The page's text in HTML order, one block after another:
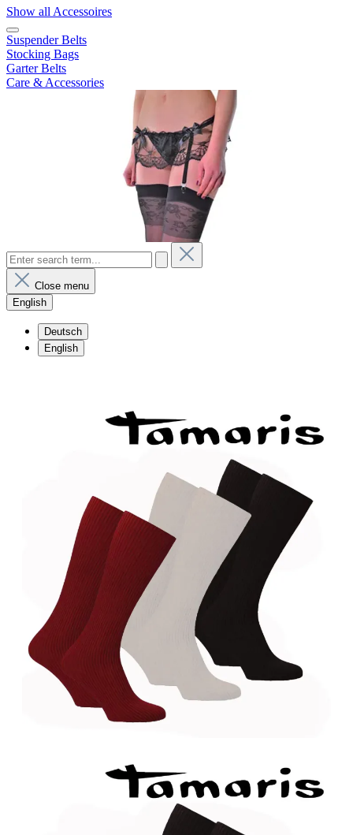
Show all Accessoires
Suspender Belts
Stocking Bags
Garter Belts
Care & Accessories
Close menu
English
Deutsch
English